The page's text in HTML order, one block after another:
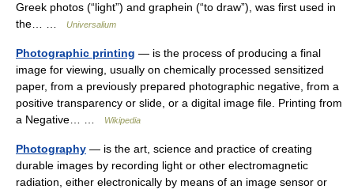
Greek photos (“light”) and graphein (“to draw”), was first used in
the… …
Universalium
Photographic printing — is the process of producing a final
image for viewing, usually on chemically processed sensitized
paper, from a previously prepared photographic negative, from a
positive transparency or slide, or a digital image file. Printing from
a Negative… …
Wikipedia
Photography — is the art, science and practice of creating
durable images by recording light or other electromagnetic
radiation, either electronically by means of an image sensor or